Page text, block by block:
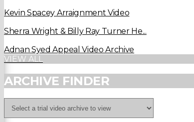
Kevin Spacey Arraignment Video
Sherra Wright & Billy Ray Turner He...
Adnan Syed Appeal Video Archive
VIEW ALL
ARCHIVE FINDER